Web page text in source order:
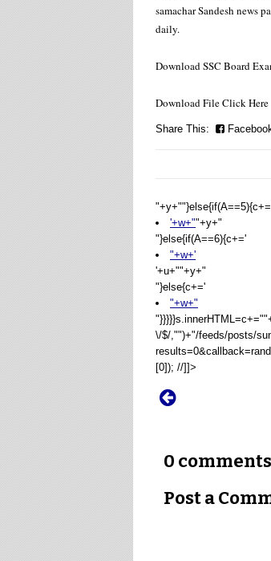
samachar Sandesh news
daily.
Download SSC Board
Download File Click Here
Share This:
'+w+""+y+"
"}else{if(A==6){c+='
"+w+'
'+u+""+y+"
"}else{c+='
"+w+"
\/$/,"")+"/feeds/posts/
[0]); //]]>
0
Post a